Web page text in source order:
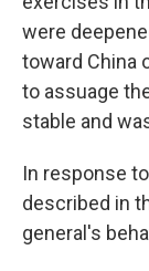
were
toward China
to assuage
stable and
In response
described in
general's